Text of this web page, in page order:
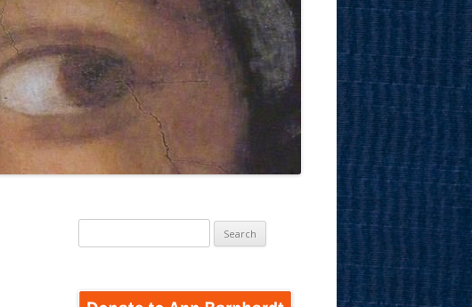
for: